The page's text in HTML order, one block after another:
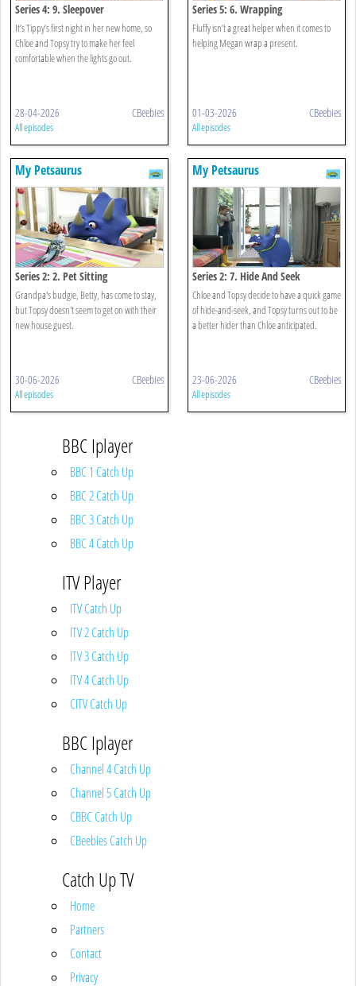
Series 4: 9. Sleepover
It’s Tippy’s first night in her new home, so
Chloe and Topsy try to make her feel
comfortable when the lights go out.
28-04-2026 CBeebies
All episodes
Series 5: 6. Wrapping
Fluffy isn’t a great helper when it comes to
helping Megan wrap a present.
01-03-2026 CBeebies
All episodes
My Petsaurus
Series 2: 2. Pet Sitting
Grandpa's budgie, Betty, has come to stay,
but Topsy doesn't seem to get on with their
new house guest.
30-06-2026 CBeebies
All episodes
My Petsaurus
Series 2: 7. Hide And Seek
Chloe and Topsy decide to have a quick game
of hide-and-seek, and Topsy turns out to be
a better hider than Chloe anticipated.
23-06-2026 CBeebies
All episodes
BBC Iplayer
BBC 1 Catch Up
BBC 2 Catch Up
BBC 3 Catch Up
BBC 4 Catch Up
ITV Player
ITV Catch Up
ITV 2 Catch Up
ITV 3 Catch Up
ITV 4 Catch Up
CITV Catch Up
BBC Iplayer
Channel 4 Catch Up
Channel 5 Catch Up
CBBC Catch Up
CBeebies Catch Up
Catch Up TV
Home
Partners
Contact
Privacy